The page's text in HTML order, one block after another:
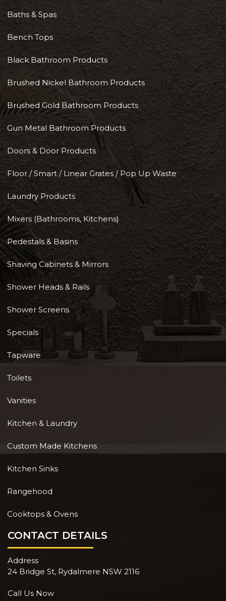
Baths & Spas
Bench Tops
Black Bathroom Products
Brushed Nickel Bathroom Products
Brushed Gold Bathroom Products
Gun Metal Bathroom Products
Doors & Door Products
Floor / Smart / Linear Grates / Pop Up Waste
Laundry Products
Mixers (Bathrooms, Kitchens)
Pedestals & Basins
Shaving Cabinets & Mirrors
Shower Heads & Rails
Shower Screens
Specials
Tapware
Toilets
Vanities
Kitchen & Laundry
Custom Made Kitchens
Kitchen Sinks
Rangehood
Cooktops & Ovens
CONTACT DETAILS
Address
24 Bridge St, Rydalmere NSW 2116
Call Us Now